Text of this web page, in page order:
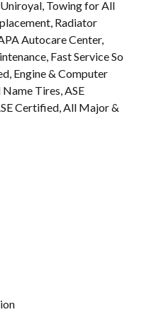
Towing for All
Radiator
Autocare Center,
Fast Service So
Engine & Computer
Tires, ASE
Certified, All Major &